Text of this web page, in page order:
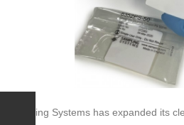
Lab & Production Ware
Sampling Systems has expanded its